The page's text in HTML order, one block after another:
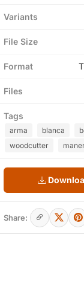
Variants
File Size
Format
Files
Tags
arma blanca
woodcutter
Share: